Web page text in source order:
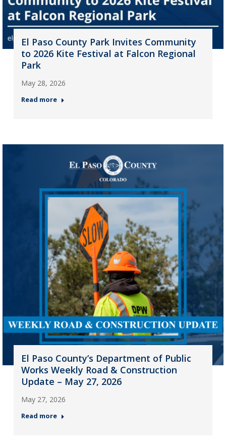
El Paso County Park Invites Community
to 2026 Kite Festival at Falcon Regional
Park
May 28, 2026
Read more
El Paso County’s Department of Public
Works Weekly Road & Construction
Update – May 27, 2026
May 27, 2026
Read more